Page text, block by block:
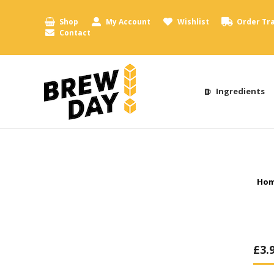
Shop My Account Wishlist Order
Contact
Ingredients
£